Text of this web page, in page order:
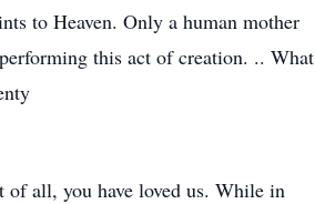
to Heaven. Only a human mother
this act of creation. .. What
of all, you have loved us. While in